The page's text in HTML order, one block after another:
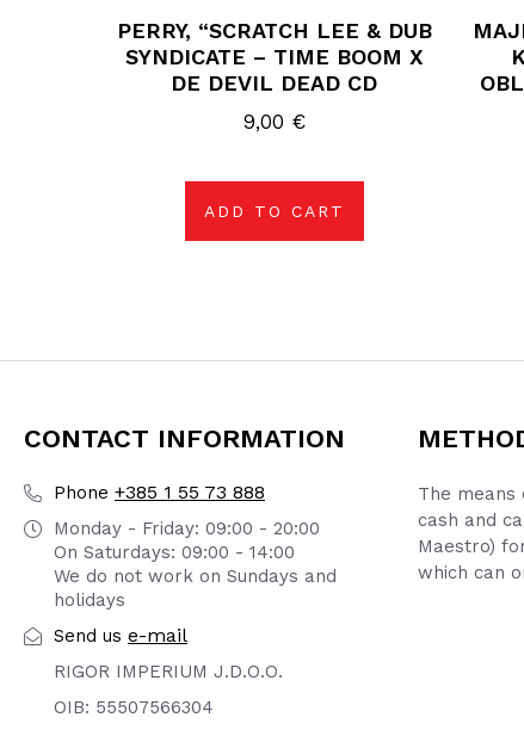
PERRY, “SCRATCH LEE & DUB
SYNDICATE – TIME BOOM X
DE DEVIL DEAD CD
9,00 €
ADD TO CART
CONTACT INFORMATION
Phone +385 1 55 73 888
Monday - Friday: 09:00 - 20:00
On Saturdays: 09:00 - 14:00
We do not work on Sundays and
holidays
Send us e-mail
RIGOR IMPERIUM J.D.O.O.
OIB: 55507566304
The
cash and
Maestro)
which can